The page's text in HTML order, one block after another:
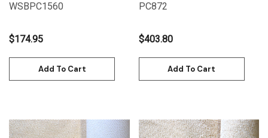
WSBPC1560
$174.95
Add To Cart
PC872
$403.80
Add To Cart